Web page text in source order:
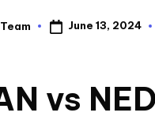
June 13, 2024
vs